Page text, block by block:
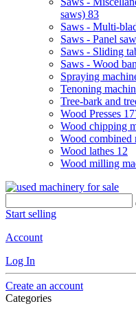
saws) 83
Saws - Multi-
Saws - Panel
Saws - Sliding
Saws - Wood
Spraying
Tenoning
Tree-bark and
Wood Presses
Wood chipping
Wood combined
Wood lathes 12
Wood milling
Start selling
Account
Log In
Create an account
Categories